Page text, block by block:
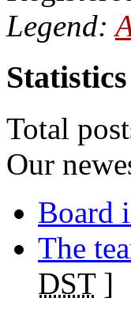
Legend:
Statistics
Total
Our
Board
The
DST]